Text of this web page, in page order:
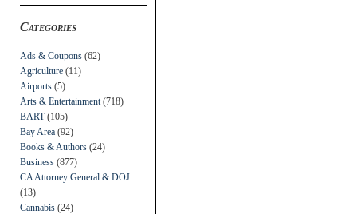
Categories
Ads & Coupons (62)
Agriculture (11)
Airports (5)
Arts & Entertainment (718)
BART(105)
Bay Area (92)
Books & Authors (24)
Business (877)
CA Attorney General & DOJ
(13)
Cannabis (24)